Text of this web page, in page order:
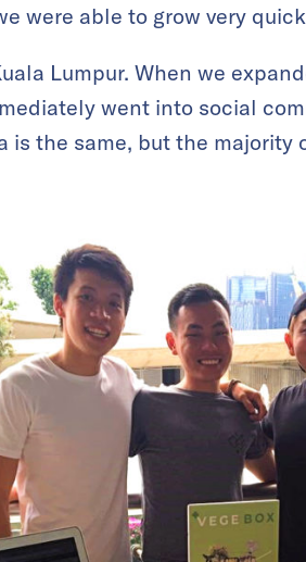
were able to grow very
Lumpur. When we
went into social
is the same, but the majority